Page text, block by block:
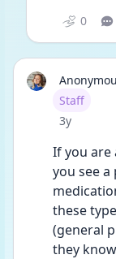
0
User type
Staff
Date posted
3y
If you are
you see
these
(general
they